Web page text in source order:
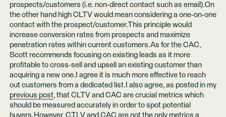
prospects/customers (i.e. non-direct contact such as email).On
the other hand high CLTV would mean considering a one-on-one
contact with the prospect/customer.This principle would
increase conversion rates from prospects and maximize
penetration rates within current customers.As for the CAC,
Scott recommends focusing on existing leads as it more
profitable to cross-sell and upsell an existing customer than
acquiring a new one.I agree it is much more effective to reach
out customers from a dedicated list.I also agree, as posted in my
previous post, that CLTV and CAC are crucial metrics which
should be measured accurately in order to spot potential
buyers.However, CTLV and CAC are not the only metrics a